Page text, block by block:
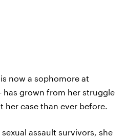
now a sophomore at
has grown from her struggle
her case than ever before.
assault survivors, she